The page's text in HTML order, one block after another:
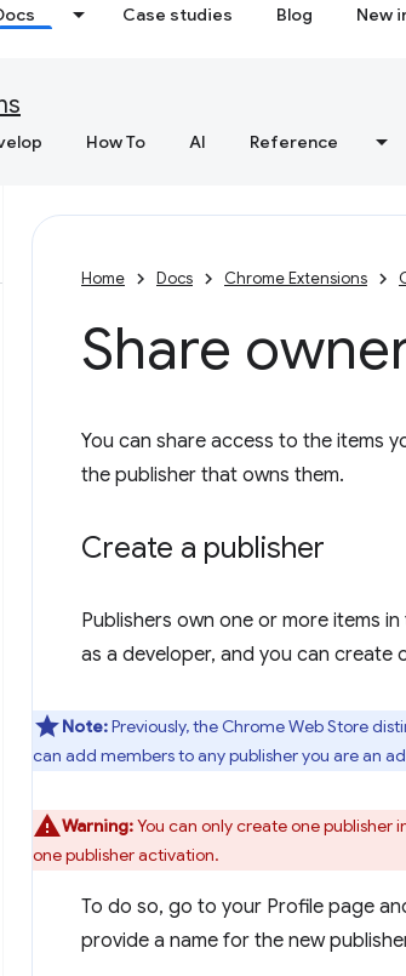
Case studies Blog New
How To AI Reference
Home Docs Chrome Extensions
Share
You can share access to the items
the publisher that owns them.
Create a publisher
Publishers own one or more items
as a developer, and you can create
Note:Previously, the Chrome Web Store
can add members to any publisher you are an
Warning:You can only create one
one publisher activation.
To do so, go to your Profile page
provide a name for the new